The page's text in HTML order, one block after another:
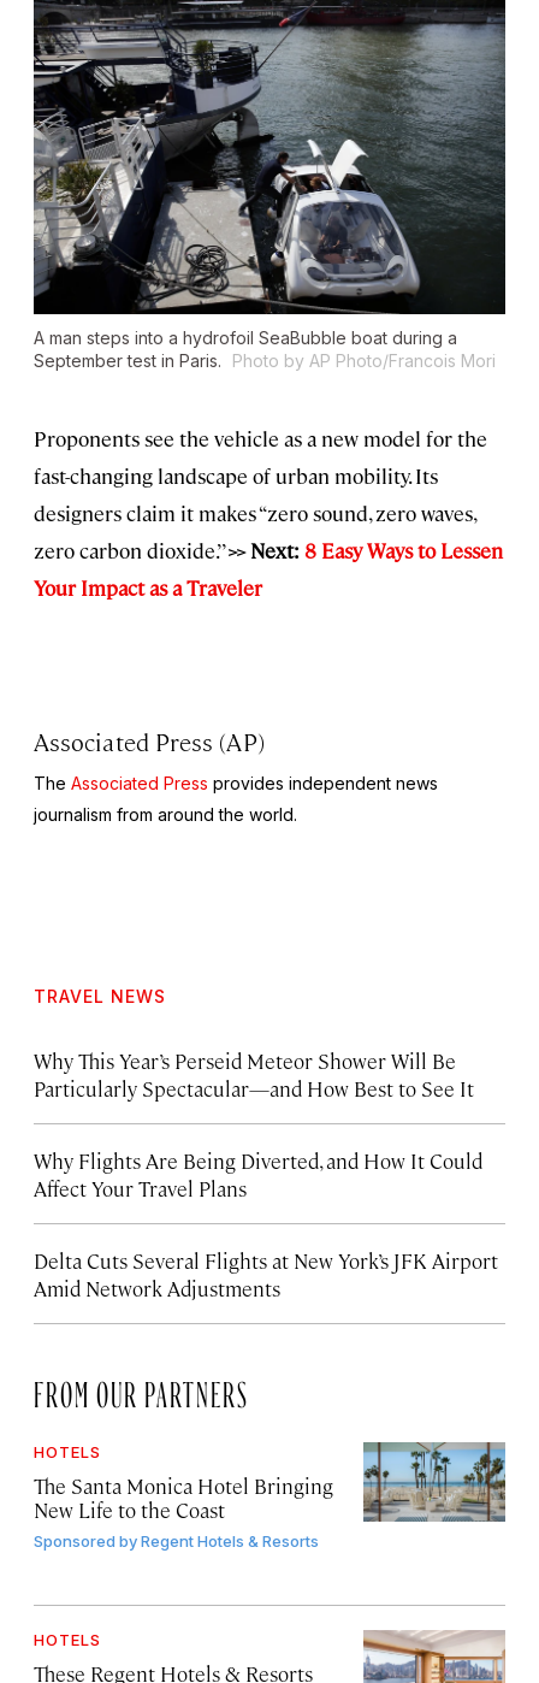
A man steps into a hydrofoil SeaBubble boat during a
September test in Paris.
Photo by AP Photo/Francois Mori
Proponents see the vehicle as a new model for the
fast-changing landscape of urban mobility. Its
designers claim it makes “zero sound, zero waves,
zero carbon dioxide.’’>> Next: 8 Easy Ways to Lessen
Your Impact as a Traveler
Associated Press (AP)
The Associated Press provides independent news
journalism from around the world.
TRAVEL NEWS
Why This Year’s Perseid Meteor Shower Will Be
Particularly Spectacular—and How Best to See It
Why Flights Are Being Diverted, and How It Could
Affect Your Travel Plans
Delta Cuts Several Flights at New York’s JFK Airport
Amid Network Adjustments
FROM OUR PARTNERS
HOTELS
The Santa Monica Hotel Bringing
New Life to the Coast
Sponsored byRegent Hotels & Resorts
HOTELS
These Regent Hotels & Resorts